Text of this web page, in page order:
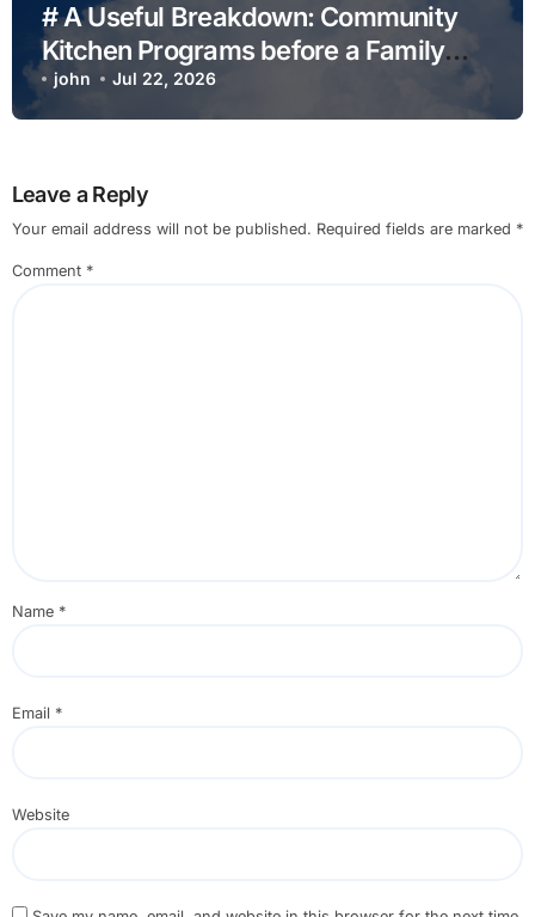
# A Useful Breakdown: Community
Kitchen Programs before a Family
Gathering Simple Steps Explained
john Jul 22, 2026
Leave a Reply
Your email address will not be published. Required fields are marked *
Comment *
Name *
Email *
Website